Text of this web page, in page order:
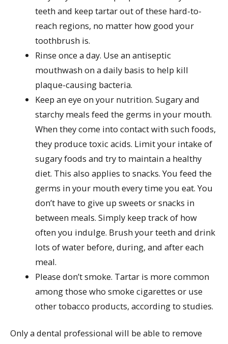
teeth and keep tartar out of these hard-to-
reach regions, no matter how good your
toothbrush is.
Rinse once a day. Use an antiseptic
mouthwash on a daily basis to help kill
plaque-causing bacteria.
Keep an eye on your nutrition. Sugary and
starchy meals feed the germs in your mouth.
When they come into contact with such foods,
they produce toxic acids. Limit your intake of
sugary foods and try to maintain a healthy
diet. This also applies to snacks. You feed the
germs in your mouth every time you eat. You
don’t have to give up sweets or snacks in
between meals. Simply keep track of how
often you indulge. Brush your teeth and drink
lots of water before, during, and after each
meal.
Please don’t smoke. Tartar is more common
among those who smoke cigarettes or use
other tobacco products, according to studies.
Only a dental professional will be able to remove